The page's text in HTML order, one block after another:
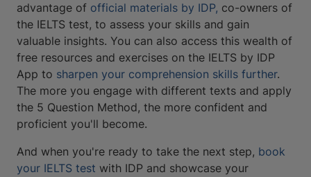
advantage of official materials by IDP, co-owners of
the IELTS test, to assess your skills and gain
valuable insights. You can also access this wealth of
free resources and exercises on the IELTS by IDP
App to sharpen your comprehension skills further.
The more you engage with different texts and apply
the 5 Question Method, the more confident and
proficient you'll become.
And when you're ready to take the next step, book
your IELTS test with IDP and showcase your